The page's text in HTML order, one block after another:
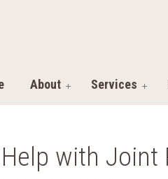
About Services
with Joint